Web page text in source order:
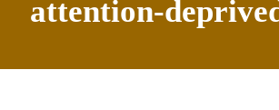
attention-